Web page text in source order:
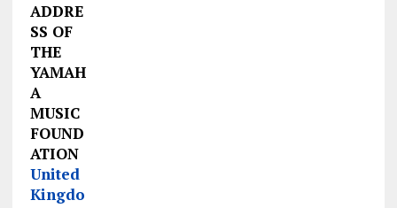
ADDRE
SS OF
THE
YAMAH
A
MUSIC
FOUND
ATION
United
Kingdo